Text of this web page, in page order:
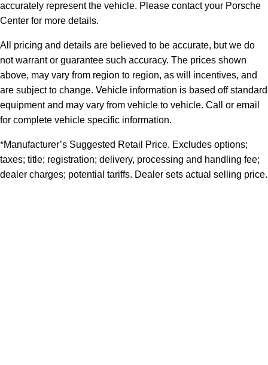
accurately represent the vehicle. Please contact your Porsche
Center for more details.
All pricing and details are believed to be accurate, but we do
not warrant or guarantee such accuracy. The prices shown
above, may vary from region to region, as will incentives, and
are subject to change. Vehicle information is based off standard
equipment and may vary from vehicle to vehicle. Call or email
for complete vehicle specific information.
*Manufacturer’s Suggested Retail Price. Excludes options;
taxes; title; registration; delivery, processing and handling fee;
dealer charges; potential tariffs. Dealer sets actual selling price.